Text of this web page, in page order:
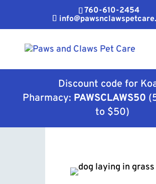
760-610-2454
Discount code for
Pharmacy: PAWSCLAWS50
to $50)